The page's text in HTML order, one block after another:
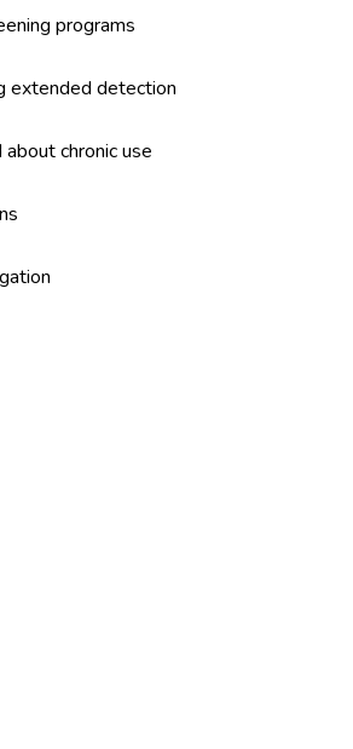
programs
extended detection
chronic use